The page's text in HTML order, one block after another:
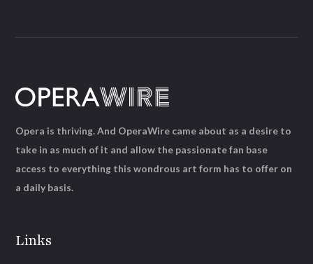
Links
Opera is thriving. And OperaWire came about as a desire to
take in as much of it and allow the passionate fan base
access to everything this wondrous art form has to offer on
a daily basis.